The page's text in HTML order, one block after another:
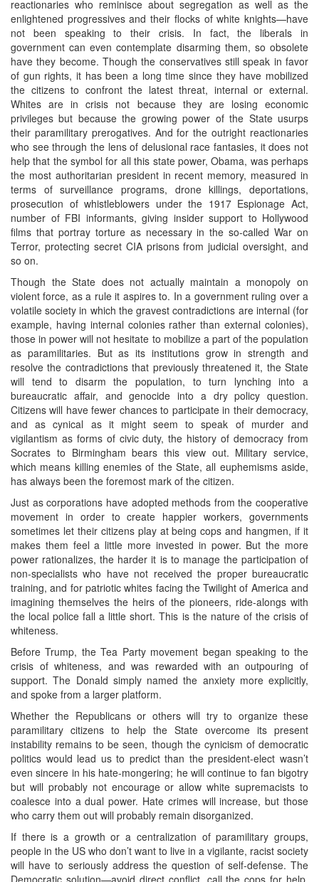
reactionaries who reminisce about segregation as well as the
enlightened progressives and their flocks of white knights—have
not been speaking to their crisis. In fact, the liberals in
government can even contemplate disarming them, so obsolete
have they become. Though the conservatives still speak in favor
of gun rights, it has been a long time since they have mobilized
the citizens to confront the latest threat, internal or external.
Whites are in crisis not because they are losing economic
privileges but because the growing power of the State usurps
their paramilitary prerogatives. And for the outright reactionaries
who see through the lens of delusional race fantasies, it does not
help that the symbol for all this state power, Obama, was perhaps
the most authoritarian president in recent memory, measured in
terms of surveillance programs, drone killings, deportations,
prosecution of whistleblowers under the 1917 Espionage Act,
number of FBI informants, giving insider support to Hollywood
films that portray torture as necessary in the so-called War on
Terror, protecting secret CIA prisons from judicial oversight, and
so on.
Though the State does not actually maintain a monopoly on
violent force, as a rule it aspires to. In a government ruling over a
volatile society in which the gravest contradictions are internal (for
example, having internal colonies rather than external colonies),
those in power will not hesitate to mobilize a part of the population
as paramilitaries. But as its institutions grow in strength and
resolve the contradictions that previously threatened it, the State
will tend to disarm the population, to turn lynching into a
bureaucratic affair, and genocide into a dry policy question.
Citizens will have fewer chances to participate in their democracy,
and as cynical as it might seem to speak of murder and
vigilantism as forms of civic duty, the history of democracy from
Socrates to Birmingham bears this view out. Military service,
which means killing enemies of the State, all euphemisms aside,
has always been the foremost mark of the citizen.
Just as corporations have adopted methods from the cooperative
movement in order to create happier workers, governments
sometimes let their citizens play at being cops and hangmen, if it
makes them feel a little more invested in power. But the more
power rationalizes, the harder it is to manage the participation of
non-specialists who have not received the proper bureaucratic
training, and for patriotic whites facing the Twilight of America and
imagining themselves the heirs of the pioneers, ride-alongs with
the local police fall a little short. This is the nature of the crisis of
whiteness.
Before Trump, the Tea Party movement began speaking to the
crisis of whiteness, and was rewarded with an outpouring of
support. The Donald simply named the anxiety more explicitly,
and spoke from a larger platform.
Whether the Republicans or others will try to organize these
paramilitary citizens to help the State overcome its present
instability remains to be seen, though the cynicism of democratic
politics would lead us to predict than the president-elect wasn’t
even sincere in his hate-mongering; he will continue to fan bigotry
but will probably not encourage or allow white supremacists to
coalesce into a dual power. Hate crimes will increase, but those
who carry them out will probably remain disorganized.
If there is a growth or a centralization of paramilitary groups,
people in the US who don’t want to live in a vigilante, racist society
will have to seriously address the question of self-defense. The
Democratic solution—avoid direct conflict, call the cops for help,